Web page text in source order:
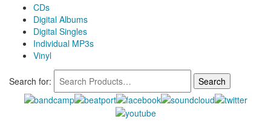
CDs
Digital Albums
Digital Singles
Individual MP3s
Vinyl
Search for: